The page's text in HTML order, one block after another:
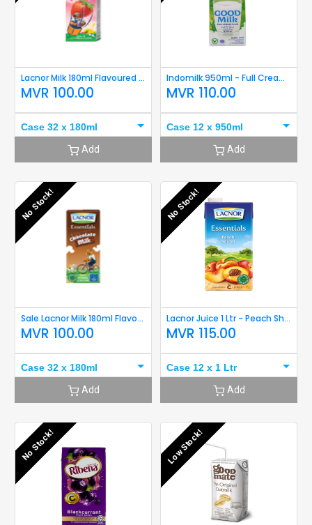
Lacnor Milk 180ml Flavoured (Strawberry) Short Expiry
MVR 100.00
Case 32 x 180ml
Add
Indomilk 950ml - Full Cream Short Expiry
MVR 110.00
Case 12 x 950ml
Add
No Stock!
Sale Lacnor Milk 180ml Flavoured (Chocolate)
MVR 100.00
Case 32 x 180ml
Add
No Stock!
Lacnor Juice 1 Ltr - Peach Short Expiry
MVR 115.00
Case 12 x 1 Ltr
Add
No Stock! Low Stock!